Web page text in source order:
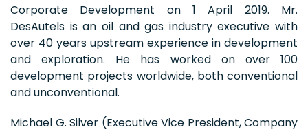
Corporate Development on 1 April 2019. Mr.
DesAutels is an oil and gas industry executive with
over 40 years upstream experience in development
and exploration. He has worked on over 100
development projects worldwide, both conventional
and unconventional.
Michael G. Silver (Executive Vice President, Company